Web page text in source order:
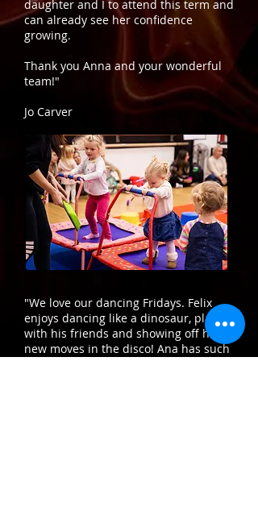
daughter and I to attend this term and
can already see her confidence
growing.
Thank you Anna and your wonderful
team!"
Jo Carver
"We love our dancing Fridays. Felix
enjoys dancing like a dinosaur, playing
with his friends and showing off his
new moves in the disco! Ana has such